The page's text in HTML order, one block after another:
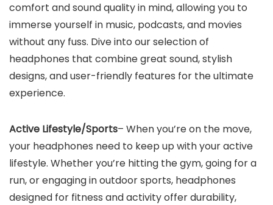
comfort and sound quality in mind, allowing you to
immerse yourself in music, podcasts, and movies
without any fuss. Dive into our selection of
headphones that combine great sound, stylish
designs, and user-friendly features for the ultimate
experience.
Active Lifestyle/Sports– When you’re on the move,
your headphones need to keep up with your active
lifestyle. Whether you’re hitting the gym, going for a
run, or engaging in outdoor sports, headphones
designed for fitness and activity offer durability,